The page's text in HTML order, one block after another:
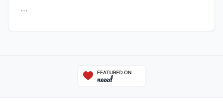
```